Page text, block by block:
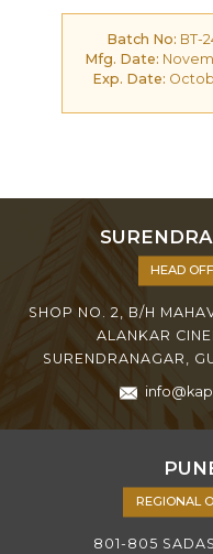
Batch No: BT-
Mfg. Date:
Exp. Date:
HEAD
SHOP NO. 2, B/H
ALANKAR
SURENDRANAGAR,
REGIONAL
801-805